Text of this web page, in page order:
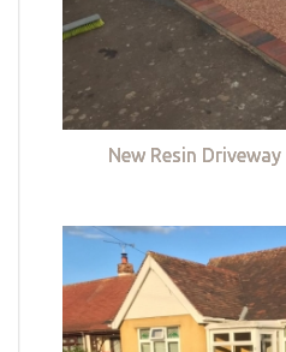
New Resin